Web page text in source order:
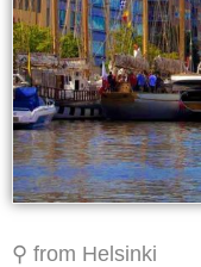
⚲ from Helsinki